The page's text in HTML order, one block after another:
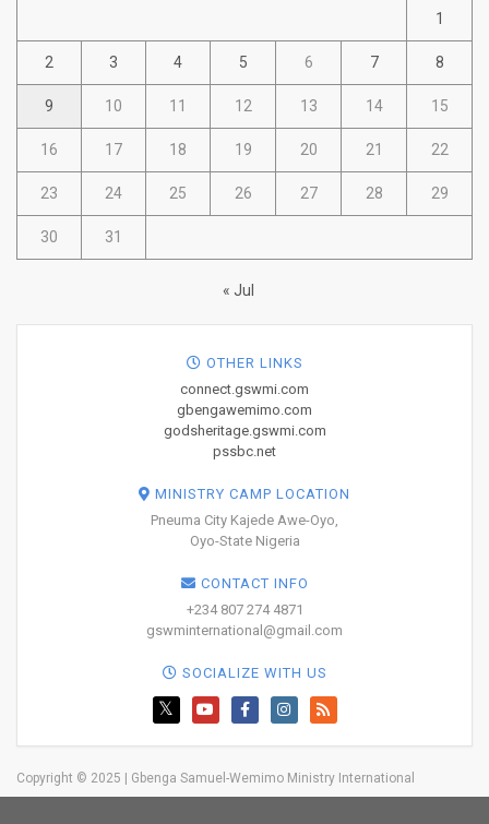
1
2 3 4 5 6 7 8
9 10 11 12 13 14 15
16 17 18 19 20 21 22
23 24 25 26 27 28 29
30 31
« Jul
OTHER LINKS
connect.gswmi.com
gbengawemimo.com
godsheritage.gswmi.com
pssbc.net
MINISTRY CAMP LOCATION
Pneuma City Kajede Awe-Oyo,
Oyo-State Nigeria
CONTACT INFO
+234 807 274 4871
gswminternational@gmail.com
SOCIALIZE WITH US
Copyright © 2025 | Gbenga Samuel-Wemimo Ministry International